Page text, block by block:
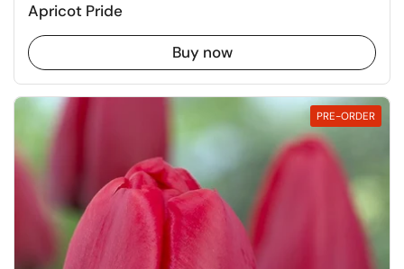
Apricot Pride
Buy now
PRE-ORDER